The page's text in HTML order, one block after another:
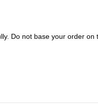
Do not base your order on